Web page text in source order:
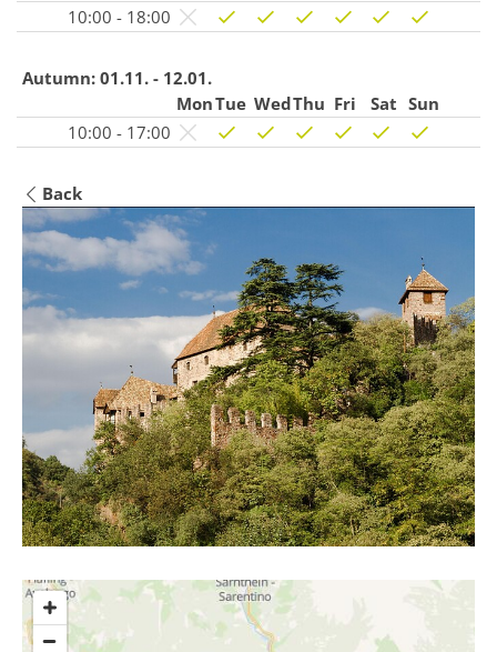
10:00 - 18:00
Autumn: 01.11. - 12.01.
MonTue WedThu Fri Sat Sun
10:00 - 17:00
Back